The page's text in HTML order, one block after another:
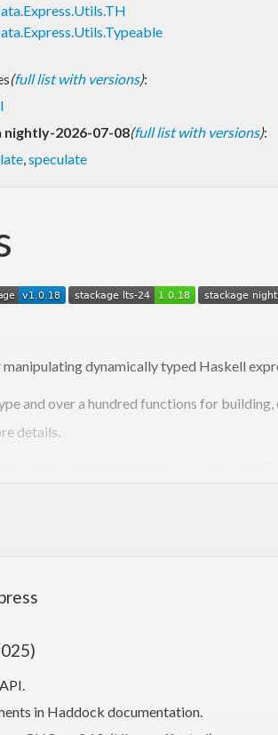
(full list with versions):
nightly-2026-07-08(full list with versions):
,speculate
dynamically typed Haskell
and over a hundred functions for
details.
you need to pass
in Haddock documentation.